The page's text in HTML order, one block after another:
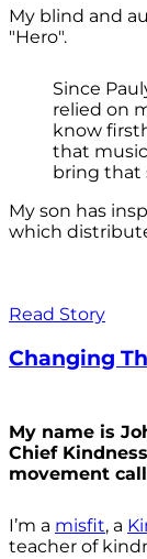
My blind and
"Hero".
Since
relied on
know
that
bring that
My son has
which
Read Story
Changing
My name is
Chief
movement
I’m a misfit, a
teacher of